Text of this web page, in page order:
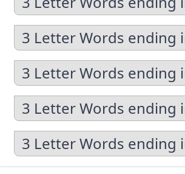
3 Letter Words ending
3 Letter Words ending
3 Letter Words ending
3 Letter Words ending